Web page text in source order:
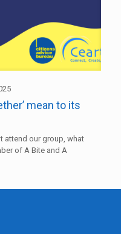
mean to its
attend our group, what
of A Bite and A